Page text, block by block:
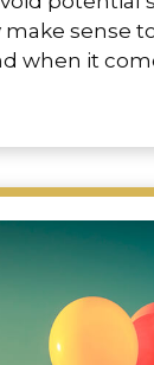
sense
when it